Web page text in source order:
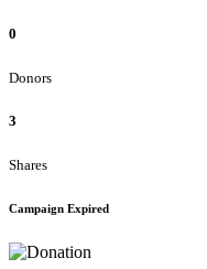
0
Donors
3
Shares
Campaign Expired